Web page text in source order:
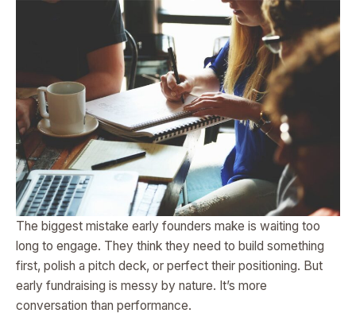
The biggest mistake early founders make is waiting too
long to engage. They think they need to build something
first, polish a pitch deck, or perfect their positioning. But
early fundraising is messy by nature. It’s more
conversation than performance.